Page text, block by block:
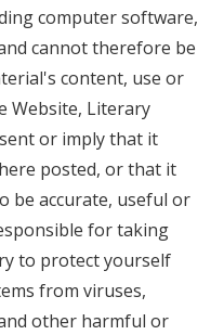
computer software,
cannot therefore be
content, use or
Website, Literary
or imply that it
posted, or that it
be accurate, useful or
for taking
to protect yourself
from viruses,
other harmful or